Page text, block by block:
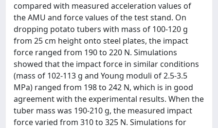
compared with measured acceleration values of
the AMU and force values of the test stand. On
dropping potato tubers with mass of 100‑120 g
from 25 cm height onto steel plates, the impact
force ranged from 190 to 220 N. Simulations
showed that the impact force in similar conditions
(mass of 102‑113 g and Young moduli of 2.5‑3.5
MPa) ranged from 198 to 242 N, which is in good
agreement with the experimental results. When the
tuber mass was 190‑210 g, the measured impact
force varied from 310 to 325 N. Simulations for